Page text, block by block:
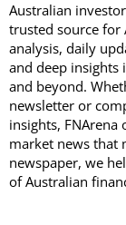
Australian
trusted source for
analysis, daily
and deep insights
and beyond.
newsletter or
insights,
market news that
newspaper, we
of Australian